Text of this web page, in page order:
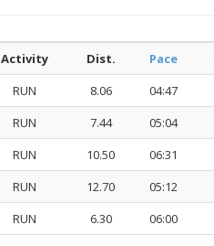
Activity Dist. Pace
RUN 8.06 04:47
RUN 7.44 05:04
RUN 10.50 06:31
RUN 12.70 05:12
RUN 6.30 06:00